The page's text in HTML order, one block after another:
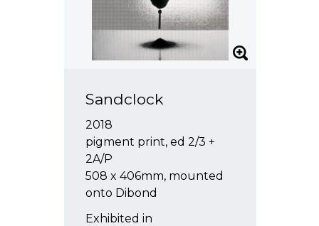
Sandclock
2018
pigment print, ed 2/3 +
2A/P
508 x 406mm, mounted
onto Dibond
Exhibited in